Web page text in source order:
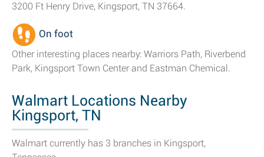
3200 Ft Henry Drive, Kingsport, TN 37664.
On foot
Other interesting places nearby: Warriors Path, Riverbend
Park, Kingsport Town Center and Eastman Chemical.
Walmart Locations Nearby
Kingsport, TN
Walmart currently has 3 branches in Kingsport,